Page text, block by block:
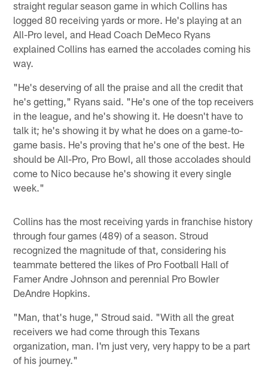
straight regular season game in which Collins has
logged 80 receiving yards or more. He's playing at an
All-Pro level, and Head Coach DeMeco Ryans
explained Collins has earned the accolades coming his
way.
"He's deserving of all the praise and all the credit that
he's getting," Ryans said. "He's one of the top receivers
in the league, and he's showing it. He doesn't have to
talk it; he's showing it by what he does on a game-to-
game basis. He's proving that he's one of the best. He
should be All-Pro, Pro Bowl, all those accolades should
come to Nico because he's showing it every single
week."
Collins has the most receiving yards in franchise history
through four games (489) of a season. Stroud
recognized the magnitude of that, considering his
teammate bettered the likes of Pro Football Hall of
Famer Andre Johnson and perennial Pro Bowler
DeAndre Hopkins.
"Man, that's huge," Stroud said. "With all the great
receivers we had come through this Texans
organization, man. I'm just very, very happy to be a part
of his journey."